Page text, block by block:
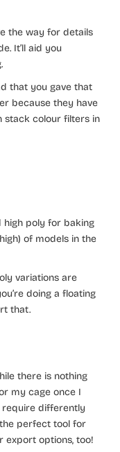
the way for details
It’ll aid you
that you gave that
because they have
stack colour filters in
poly for baking
of models in the
variations are
doing a floating
that.
there is nothing
my cage once I
require differently
perfect tool for
export options, too!